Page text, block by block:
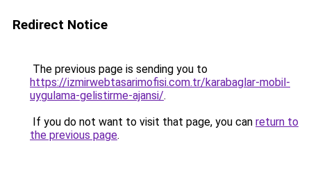
Redirect Notice
The previous page is sending you to
https://izmirwebtasarimofisi.com.tr/karabaglar-mobil-
uygulama-gelistirme-ajansi/.
If you do not want to visit that page, you can return to
the previous page.